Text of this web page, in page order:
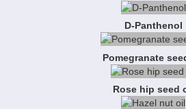
D-Panthenol
Pomegranate
Rose hip seed